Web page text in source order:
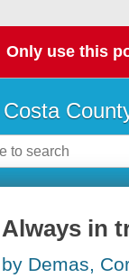
Only use this
Always in
by Demas,